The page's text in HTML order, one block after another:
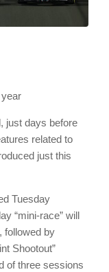
just days before
related to
just this
Tuesday
“mini-race” will
followed by
Shootout”
of three sessions